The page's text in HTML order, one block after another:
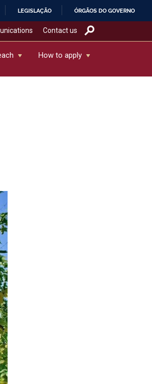
LEGISLAÇÃO ÓRGÃOS DO GOVERNO
Contact us
How to apply